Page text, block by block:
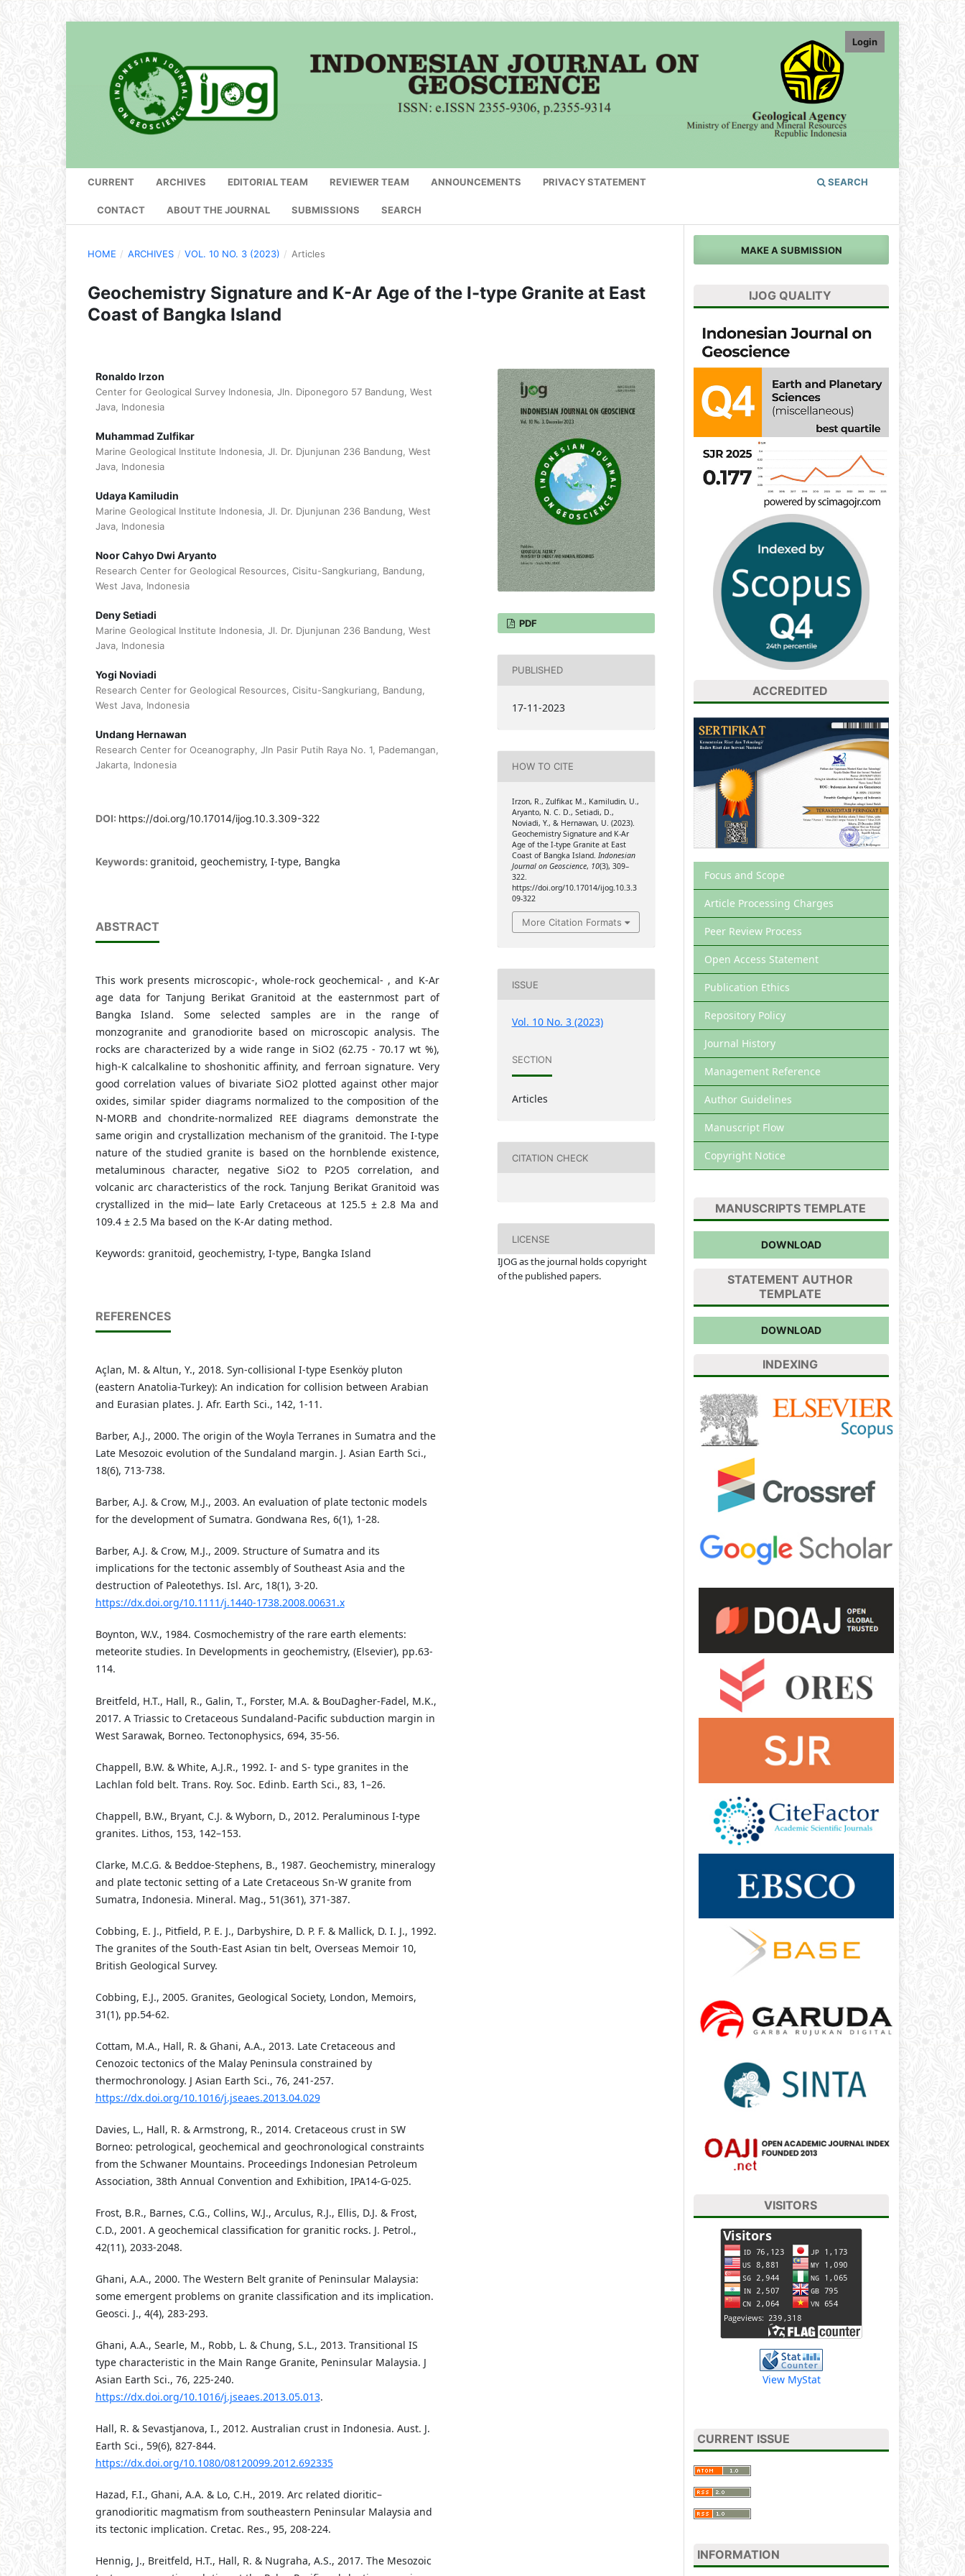
CURRENT ARCHIVES EDITORIAL TEAM REVIEWER TEAM ANNOUNCEMENTS PRIVACY STATEMENT
CONTACT ABOUT THE JOURNAL SUBMISSIONS SEARCH
SEARCH
Login
HOME / ARCHIVES / VOL. 10 NO. 3 (2023) / Articles
Geochemistry Signature and K-Ar Age of the I-type Granite at East
Coast of Bangka Island
Ronaldo Irzon
Center for Geological Survey Indonesia, Jln. Diponegoro 57 Bandung, West
Java, Indonesia
Muhammad Zulfikar
Marine Geological Institute Indonesia, Jl. Dr. Djunjunan 236 Bandung, West
Java, Indonesia
Udaya Kamiludin
Marine Geological Institute Indonesia, Jl. Dr. Djunjunan 236 Bandung, West
Java, Indonesia
Noor Cahyo Dwi Aryanto
Research Center for Geological Resources, Cisitu-Sangkuriang, Bandung,
West Java, Indonesia
Deny Setiadi
Marine Geological Institute Indonesia, Jl. Dr. Djunjunan 236 Bandung, West
Java, Indonesia
Yogi Noviadi
Research Center for Geological Resources, Cisitu-Sangkuriang, Bandung,
West Java, Indonesia
Undang Hernawan
Research Center for Oceanography, Jln Pasir Putih Raya No. 1, Pademangan,
Jakarta, Indonesia
DOI: https://doi.org/10.17014/ijog.10.3.309-322
Keywords: granitoid, geochemistry, I-type, Bangka
ABSTRACT
This work presents microscopic-, whole-rock geochemical- , and K-Ar
age data for Tanjung Berikat Granitoid at the easternmost part of
Bangka Island. Some selected samples are in the range of
monzogranite and granodiorite based on microscopic analysis. The
rocks are characterized by a wide range in SiO2 (62.75 - 70.17 wt %),
high-K calcalkaline to shoshonitic affinity, and ferroan signature. Very
good correlation values of bivariate SiO2 plotted against other major
oxides, similar spider diagrams normalized to the composition of the
N-MORB and chondrite-normalized REE diagrams demonstrate the
same origin and crystallization mechanism of the granitoid. The I-type
nature of the studied granite is based on the hornblende existence,
metaluminous character, negative SiO2 to P2O5 correlation, and
volcanic arc characteristics of the rock. Tanjung Berikat Granitoid was
crystallized in the mid ̶ late Early Cretaceous at 125.5 ± 2.8 Ma and
109.4 ± 2.5 Ma based on the K-Ar dating method.
Keywords: granitoid, geochemistry, I-type, Bangka Island
REFERENCES
Açlan, M. & Altun, Y., 2018. Syn-collisional I-type Esenköy pluton
(eastern Anatolia-Turkey): An indication for collision between Arabian
and Eurasian plates. J. Afr. Earth Sci., 142, 1-11.
Barber, A.J., 2000. The origin of the Woyla Terranes in Sumatra and the
Late Mesozoic evolution of the Sundaland margin. J. Asian Earth Sci.,
18(6), 713-738.
Barber, A.J. & Crow, M.J., 2003. An evaluation of plate tectonic models
for the development of Sumatra. Gondwana Res, 6(1), 1-28.
Barber, A.J. & Crow, M.J., 2009. Structure of Sumatra and its
implications for the tectonic assembly of Southeast Asia and the
destruction of Paleotethys. Isl. Arc, 18(1), 3-20.
https://dx.doi.org/10.1111/j.1440-1738.2008.00631.x
Boynton, W.V., 1984. Cosmochemistry of the rare earth elements:
meteorite studies. In Developments in geochemistry, (Elsevier), pp.63-
114.
Breitfeld, H.T., Hall, R., Galin, T., Forster, M.A. & BouDagher-Fadel, M.K.,
2017. A Triassic to Cretaceous Sundaland-Pacific subduction margin in
West Sarawak, Borneo. Tectonophysics, 694, 35-56.
Chappell, B.W. & White, A.J.R., 1992. I- and S- type granites in the
Lachlan fold belt. Trans. Roy. Soc. Edinb. Earth Sci., 83, 1–26.
Chappell, B.W., Bryant, C.J. & Wyborn, D., 2012. Peraluminous I-type
granites. Lithos, 153, 142–153.
Clarke, M.C.G. & Beddoe-Stephens, B., 1987. Geochemistry, mineralogy
and plate tectonic setting of a Late Cretaceous Sn-W granite from
Sumatra, Indonesia. Mineral. Mag., 51(361), 371-387.
Cobbing, E. J., Pitfield, P. E. J., Darbyshire, D. P. F. & Mallick, D. I. J., 1992.
The granites of the South-East Asian tin belt, Overseas Memoir 10,
British Geological Survey.
Cobbing, E.J., 2005. Granites, Geological Society, London, Memoirs,
31(1), pp.54-62.
Cottam, M.A., Hall, R. & Ghani, A.A., 2013. Late Cretaceous and
Cenozoic tectonics of the Malay Peninsula constrained by
thermochronology. J Asian Earth Sci., 76, 241-257.
https://dx.doi.org/10.1016/j.jseaes.2013.04.029
Davies, L., Hall, R. & Armstrong, R., 2014. Cretaceous crust in SW
Borneo: petrological, geochemical and geochronological constraints
from the Schwaner Mountains. Proceedings Indonesian Petroleum
Association, 38th Annual Convention and Exhibition, IPA14-G-025.
Frost, B.R., Barnes, C.G., Collins, W.J., Arculus, R.J., Ellis, D.J. & Frost,
C.D., 2001. A geochemical classification for granitic rocks. J. Petrol.,
42(11), 2033-2048.
Ghani, A.A., 2000. The Western Belt granite of Peninsular Malaysia:
some emergent problems on granite classification and its implication.
Geosci. J., 4(4), 283-293.
Ghani, A.A., Searle, M., Robb, L. & Chung, S.L., 2013. Transitional IS
type characteristic in the Main Range Granite, Peninsular Malaysia. J
Asian Earth Sci., 76, 225-240.
https://dx.doi.org/10.1016/j.jseaes.2013.05.013.
Hall, R. & Sevastjanova, I., 2012. Australian crust in Indonesia. Aust. J.
Earth Sci., 59(6), 827-844.
https://dx.doi.org/10.1080/08120099.2012.692335
Hazad, F.I., Ghani, A.A. & Lo, C.H., 2019. Arc related dioritic–
granodioritic magmatism from southeastern Peninsular Malaysia and
its tectonic implication. Cretac. Res., 95, 208-224.
Hennig, J., Breitfeld, H.T., Hall, R. & Nugraha, A.S., 2017. The Mesozoic
PDF
PUBLISHED
17-11-2023
HOW TO CITE
Irzon, R., Zulfikar, M., Kamiludin, U.,
Aryanto, N. C. D., Setiadi, D.,
Noviadi, Y., & Hernawan, U. (2023).
Geochemistry Signature and K-Ar
Age of the I-type Granite at East
Coast of Bangka Island. Indonesian
Journal on Geoscience, 10(3), 309–
322.
https://doi.org/10.17014/ijog.10.3.3
09-322
More Citation Formats
ISSUE
Vol. 10 No. 3 (2023)
SECTION
Articles
CITATION CHECK
LICENSE
IJOG as the journal holds copyright
of the published papers.
MAKE A SUBMISSION
IJOG QUALITY
ACCREDITED
Focus and Scope
Article Processing Charges
Peer Review Process
Open Access Statement
Publication Ethics
Repository Policy
Journal History
Management Reference
Author Guidelines
Manuscript Flow
Copyright Notice
MANUSCRIPTS TEMPLATE
DOWNLOAD
STATEMENT AUTHOR
TEMPLATE
DOWNLOAD
INDEXING
VISITORS
View MyStat
CURRENT ISSUE
INFORMATION